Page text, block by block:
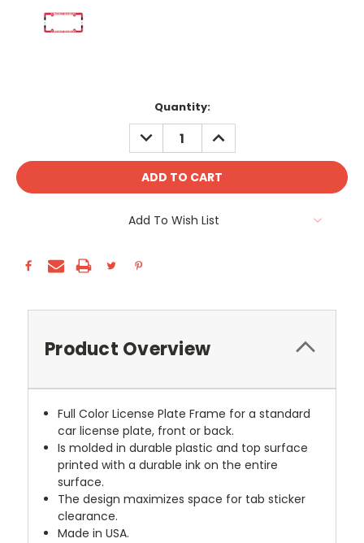
Quantity:
DECREASE
QUANTITY:
INCREASE
QUANTITY:
Add To Wish List
Product Overview
Full Color License Plate Frame for a standard
car license plate, front or back.
Is molded in durable plastic and top surface
printed with a durable ink on the entire
surface.
The design maximizes space for tab sticker
clearance.
Made in USA.